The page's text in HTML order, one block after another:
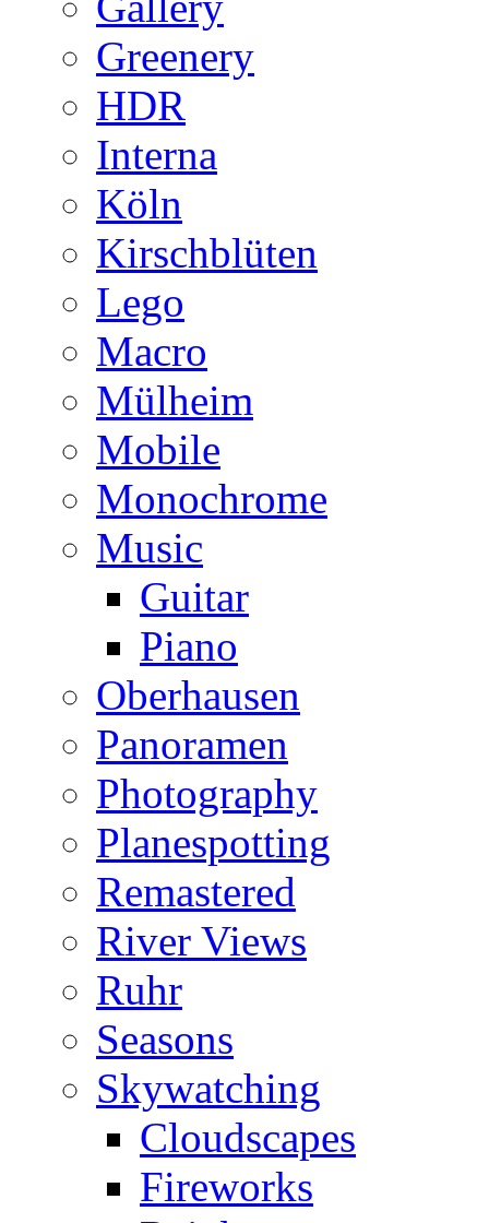
Greenery
HDR
Interna
Köln
Kirschblüten
Lego
Macro
Mülheim
Mobile
Monochrome
Music
Guitar
Piano
Oberhausen
Panoramen
Photography
Planespotting
Remastered
River Views
Ruhr
Seasons
Skywatching
Cloudscapes
Fireworks